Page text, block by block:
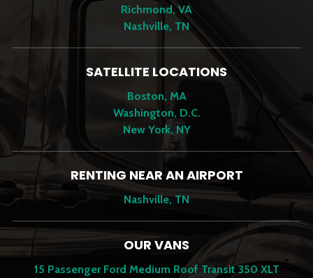
Richmond, VA
Nashville, TN
SATELLITE LOCATIONS
Boston, MA
Washington, D.C.
New York, NY
RENTING NEAR AN AIRPORT
Nashville, TN
OUR VANS
15 Passenger Ford Medium Roof Transit 350 XLT